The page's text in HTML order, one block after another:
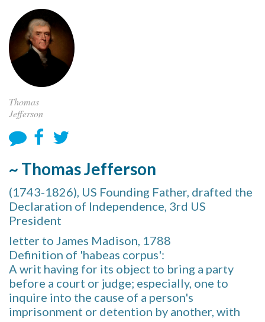
Thomas
Jefferson
~ Thomas Jefferson
(1743-1826), US Founding Father, drafted the
Declaration of Independence, 3rd US
President
letter to James Madison, 1788
Definition of 'habeas corpus':
A writ having for its object to bring a party
before a court or judge; especially, one to
inquire into the cause of a person's
imprisonment or detention by another, with